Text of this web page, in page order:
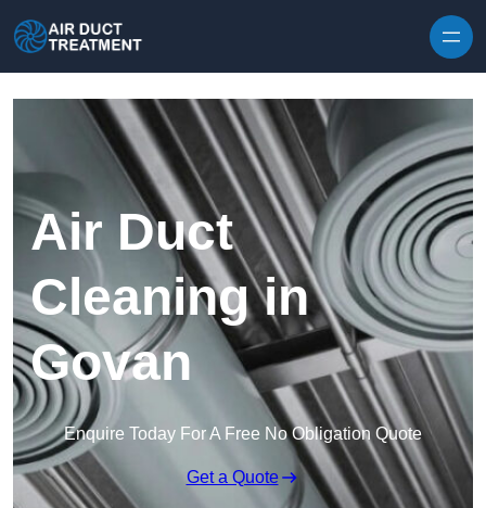
Air Duct
Cleaning in
Govan
Enquire Today For A Free No Obligation Quote
Get a Quote